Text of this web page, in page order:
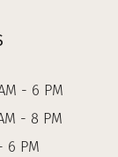
- 6 PM
- 8 PM
6 PM